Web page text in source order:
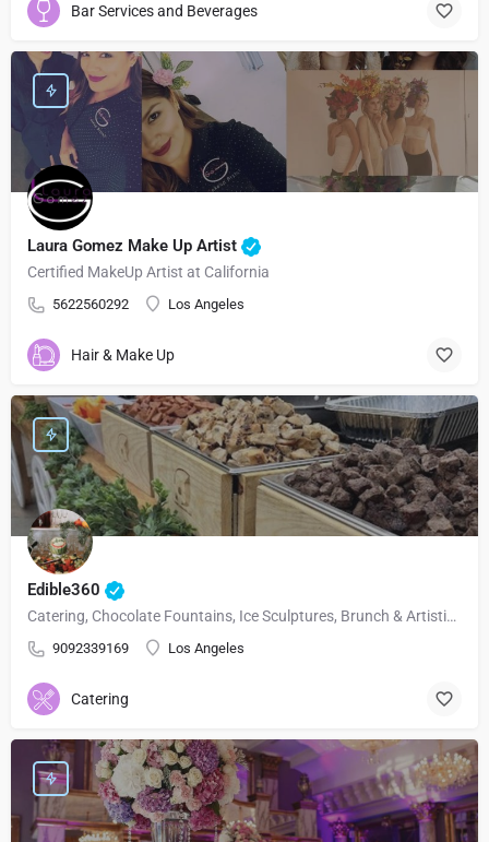
Bar Services and Beverages
Laura Gomez Make Up Artist
Certified MakeUp Artist at California
5622560292 Los Angeles
Hair & Make Up
Edible360
Catering, Chocolate Fountains, Ice Sculptures, Brunch & Artistic Fruit.
9092339169 Los Angeles
Catering